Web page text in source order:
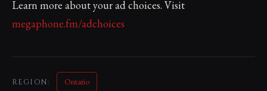
Learn more about your ad choices. Visit
megaphone.fm/adchoices
REGION: Ontario